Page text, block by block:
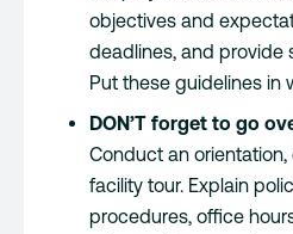
objectives and
deadlines, and provide
Put these guidelines in
DON’T forget to go
Conduct an
facility tour. Explain
procedures, office